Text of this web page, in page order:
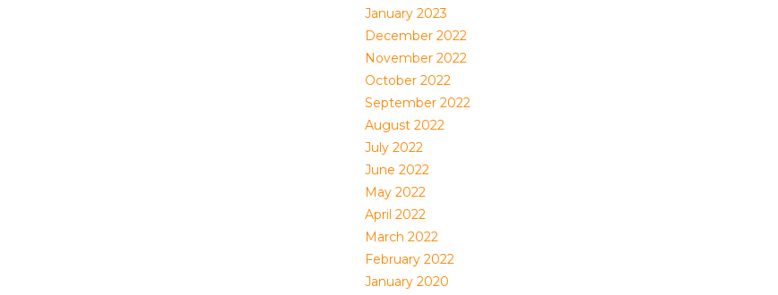
January 2023
December 2022
November 2022
October 2022
September 2022
August 2022
July 2022
June 2022
May 2022
April 2022
March 2022
February 2022
January 2020